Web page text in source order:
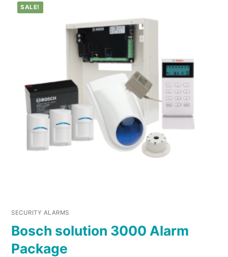
SALE!
SECURITY ALARMS
Bosch solution 3000 Alarm
Package